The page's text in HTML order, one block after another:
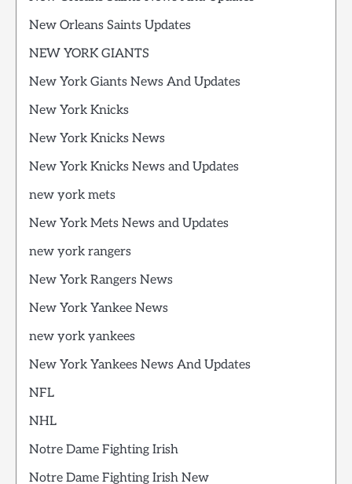
New Orleans Saints Updates
NEW YORK GIANTS
New York Giants News And Updates
New York Knicks
New York Knicks News
New York Knicks News and Updates
new york mets
New York Mets News and Updates
new york rangers
New York Rangers News
New York Yankee News
new york yankees
New York Yankees News And Updates
NFL
NHL
Notre Dame Fighting Irish
Notre Dame Fighting Irish New